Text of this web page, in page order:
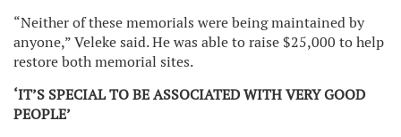
“Neither of these memorials were being maintained by
anyone,” Veleke said. He was able to raise $25,000 to help
restore both memorial sites.
‘IT’S SPECIAL TO BE ASSOCIATED WITH VERY GOOD
PEOPLE’